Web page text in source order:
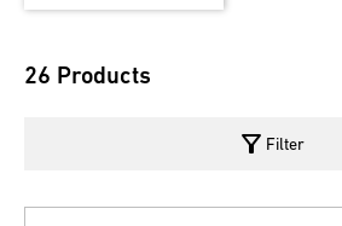
26 Products
filter_alt Filter